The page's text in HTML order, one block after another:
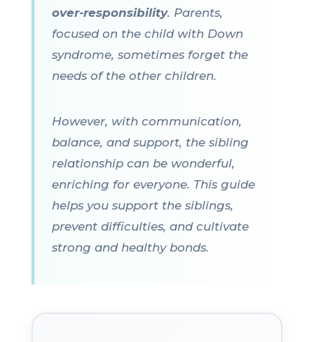
over-responsibility. Parents,
focused on the child with Down
syndrome, sometimes forget the
needs of the other children.
However, with communication,
balance, and support, the sibling
relationship can be wonderful,
enriching for everyone. This guide
helps you support the siblings,
prevent difficulties, and cultivate
strong and healthy bonds.